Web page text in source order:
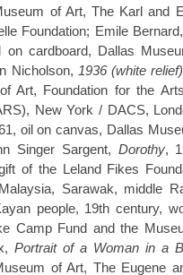
of Art, The Karl and
Foundation; Emile
on cardboard, Dallas
Nicholson, 1936 (white relief)
Art, Foundation for the
New York / DACS,
oil on canvas, Dallas
Singer Sargent, Dorothy,
of the Leland Fikes
Sarawak, middle
people, 19th century,
Camp Fund and the
Portrait of a Woman in a
of Art, The Eugene